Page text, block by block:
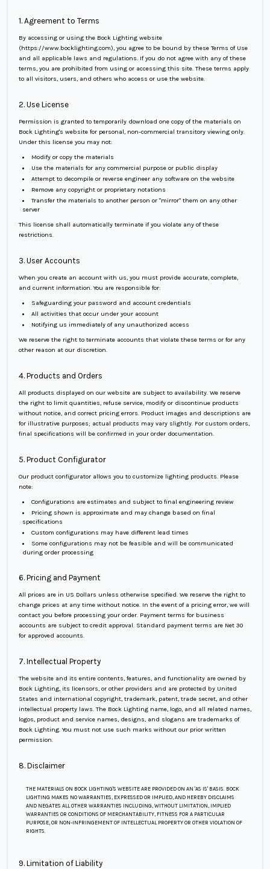
1. Agreement to Terms
By accessing or using the Bock Lighting website
(https://www.bocklighting.com), you agree to be bound by these Terms of Use
and all applicable laws and regulations. If you do not agree with any of these
terms, you are prohibited from using or accessing this site. These terms apply
to all visitors, users, and others who access or use the website.
2. Use License
Permission is granted to temporarily download one copy of the materials on
Bock Lighting's website for personal, non-commercial transitory viewing only.
Under this license you may not:
Modify or copy the materials
Use the materials for any commercial purpose or public display
Attempt to decompile or reverse engineer any software on the website
Remove any copyright or proprietary notations
Transfer the materials to another person or "mirror" them on any other
server
This license shall automatically terminate if you violate any of these
restrictions.
3. User Accounts
When you create an account with us, you must provide accurate, complete,
and current information. You are responsible for:
Safeguarding your password and account credentials
All activities that occur under your account
Notifying us immediately of any unauthorized access
We reserve the right to terminate accounts that violate these terms or for any
other reason at our discretion.
4. Products and Orders
All products displayed on our website are subject to availability. We reserve
the right to limit quantities, refuse service, modify or discontinue products
without notice, and correct pricing errors. Product images and descriptions are
for illustrative purposes; actual products may vary slightly. For custom orders,
final specifications will be confirmed in your order documentation.
5. Product Configurator
Our product configurator allows you to customize lighting products. Please
note:
Configurations are estimates and subject to final engineering review
Pricing shown is approximate and may change based on final
specifications
Custom configurations may have different lead times
Some configurations may not be feasible and will be communicated
during order processing
6. Pricing and Payment
All prices are in US Dollars unless otherwise specified. We reserve the right to
change prices at any time without notice. In the event of a pricing error, we will
contact you before processing your order. Payment terms for business
accounts are subject to credit approval. Standard payment terms are Net 30
for approved accounts.
7. Intellectual Property
The website and its entire contents, features, and functionality are owned by
Bock Lighting, its licensors, or other providers and are protected by United
States and international copyright, trademark, patent, trade secret, and other
intellectual property laws. The Bock Lighting name, logo, and all related names,
logos, product and service names, designs, and slogans are trademarks of
Bock Lighting. You must not use such marks without our prior written
permission.
8. Disclaimer
THE MATERIALS ON BOCK LIGHTING'S WEBSITE ARE PROVIDED ON AN 'AS IS' BASIS. BOCK
LIGHTING MAKES NO WARRANTIES, EXPRESSED OR IMPLIED, AND HEREBY DISCLAIMS
AND NEGATES ALL OTHER WARRANTIES INCLUDING, WITHOUT LIMITATION, IMPLIED
WARRANTIES OR CONDITIONS OF MERCHANTABILITY, FITNESS FOR A PARTICULAR
PURPOSE, OR NON-INFRINGEMENT OF INTELLECTUAL PROPERTY OR OTHER VIOLATION OF
RIGHTS.
9. Limitation of Liability